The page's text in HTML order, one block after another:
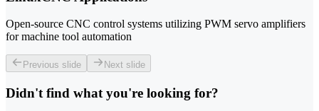
Open-source CNC control systems utilizing PWM servo amplifiers
for machine tool automation
Previous slide Next slide
Didn't find what you're looking for?